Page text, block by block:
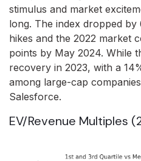
stimulus and market
long. The index dropped
hikes and the 2022 market
points by May 2024. While
recovery in 2023, with a
among large-cap
Salesforce.
EV/Revenue Multiples